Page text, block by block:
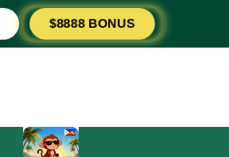
$8888 BONUS